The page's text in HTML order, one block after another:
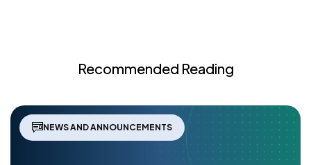
Recommended Reading
NEWS AND ANNOUNCEMENTS